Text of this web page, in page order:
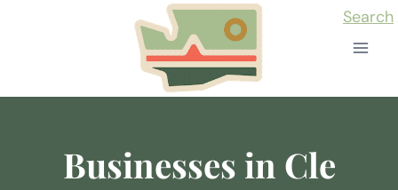
Search
Businesses in Cle